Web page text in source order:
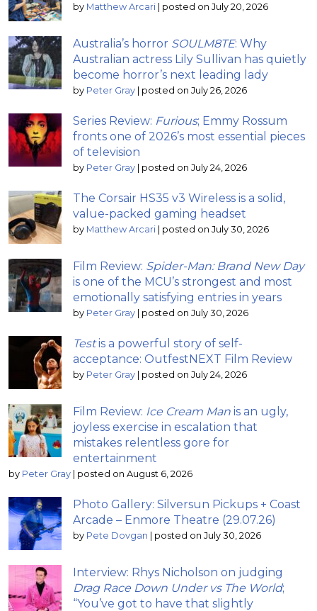
by Matthew Arcari | posted on July 20, 2026
Australia’s horror SOULM8TE: Why
Australian actress Lily Sullivan has quietly
become horror’s next leading lady
by Peter Gray | posted on July 26, 2026
Series Review: Furious; Emmy Rossum
fronts one of 2026’s most essential pieces
of television
by Peter Gray | posted on July 24, 2026
The Corsair HS35 v3 Wireless is a solid,
value-packed gaming headset
by Matthew Arcari | posted on July 30, 2026
Film Review: Spider-Man: Brand New Day
is one of the MCU’s strongest and most
emotionally satisfying entries in years
by Peter Gray | posted on July 30, 2026
Testis a powerful story of self-
acceptance: OutfestNEXT Film Review
by Peter Gray | posted on July 24, 2026
Film Review: Ice Cream Man is an ugly,
joyless exercise in escalation that
mistakes relentless gore for
entertainment
by Peter Gray | posted on August 6, 2026
Photo Gallery: Silversun Pickups + Coast
Arcade – Enmore Theatre (29.07.26)
by Pete Dovgan | posted on July 30, 2026
Interview: Rhys Nicholson on judging
Drag Race Down Under vs The World;
“You’ve got to have that slightly